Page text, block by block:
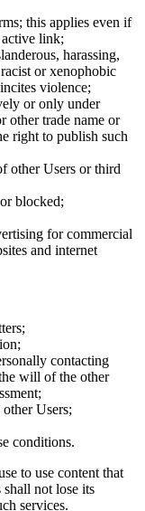
this applies even if
link;
harassing,
or xenophobic
violence;
or only under
other trade name or
right to publish such
other Users or third
blocked;
for commercial
and internet
contacting
will of the other
Users;
conditions.
to use content that
shall not lose its
services.